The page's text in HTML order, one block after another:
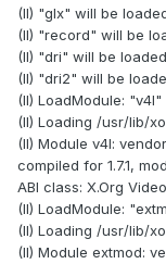
(II) "glx" will be
(II) "record" will be
(II) "dri" will be
(II) "dri2" will be
(II) LoadModule: "v4l"
(II) Loading /usr/lib/
(II) Module v4l:
compiled for 1.7.1,
ABI class: X.Org
(II) LoadModule:
(II) Loading /usr/lib/
(II) Module extmod: